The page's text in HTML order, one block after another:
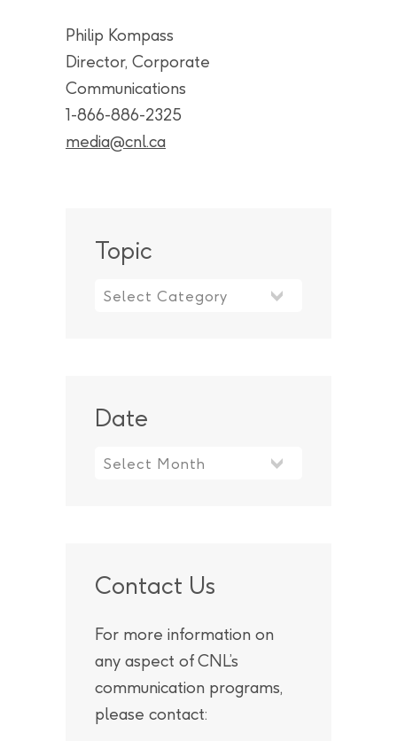
Philip Kompass
Director, Corporate
Communications
1-866-886-2325
media@cnl.ca
Topic
Date
Contact Us
For more information on
any aspect of CNL’s
communication programs,
please contact: